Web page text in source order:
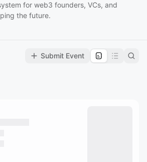
for web3 founders, VCs, and
the future.
Submit Event